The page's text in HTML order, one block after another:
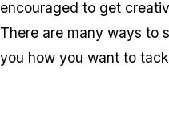
encouraged to get
There are many ways to
you how you want to